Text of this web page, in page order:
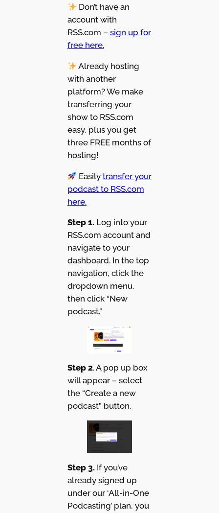
Don’t have an
account with
RSS.com – sign up for
free here.
Already hosting
with another
platform? We make
transferring your
show to RSS.com
easy, plus you get
three FREE months of
hosting!
Easilytransfer your
podcast to RSS.com
here.
Step 1.Log into your
RSS.com account and
navigate to your
dashboard. In the top
navigation, click the
dropdown menu,
then click “New
podcast.”
Step 2. A pop up box
will appear – select
the “Create a new
podcast” button.
Step 3. If you’ve
already signed up
under our ‘All-in-One
Podcasting’ plan, you